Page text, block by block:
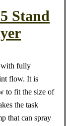
Stand
with fully
flow. It is
to fit the size of
the task
that can spray